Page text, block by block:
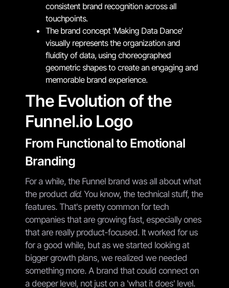
consistent brand recognition across all
touchpoints.
The brand concept 'Making Data Dance'
visually represents the organization and
fluidity of data, using choreographed
geometric shapes to create an engaging and
memorable brand experience.
The Evolution of the
Funnel.io Logo
From Functional to Emotional
Branding
For a while, the Funnel brand was all about what
the product did. You know, the technical stuff, the
features. That's pretty common for tech
companies that are growing fast, especially ones
that are really product-focused. It worked for us
for a good while, but as we started looking at
bigger growth plans, we realized we needed
something more. A brand that could connect on
a deeper level, not just on a 'what it does' level.